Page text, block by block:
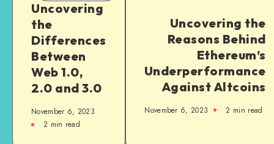
Uncovering
the
Differences
Between
Web 1.0,
2.0 and 3.0
November 6, 2023
2 min read
Uncovering the
Reasons Behind
Ethereum’s
Underperformance
Against Altcoins
November 6, 2023 2 min read